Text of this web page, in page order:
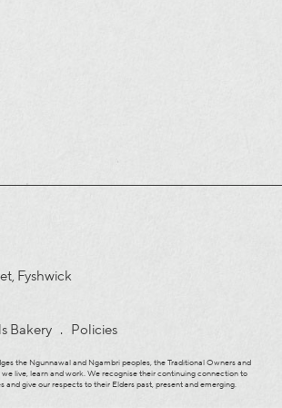
Fyshwick
Bakery . Policies
the Ngunnawal and Ngambri peoples, the Traditional Owners and
live, learn and work. We recognise their continuing connection to
and give our respects to their Elders past, present and emerging.